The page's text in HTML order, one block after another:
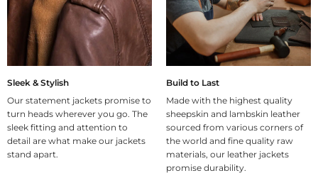
Sleek & Stylish
Our statement jackets promise to
turn heads wherever you go. The
sleek fitting and attention to
detail are what make our jackets
stand apart.
Build to Last
Made with the highest quality
sheepskin and lambskin leather
sourced from various corners of
the world and fine quality raw
materials, our leather jackets
promise durability.